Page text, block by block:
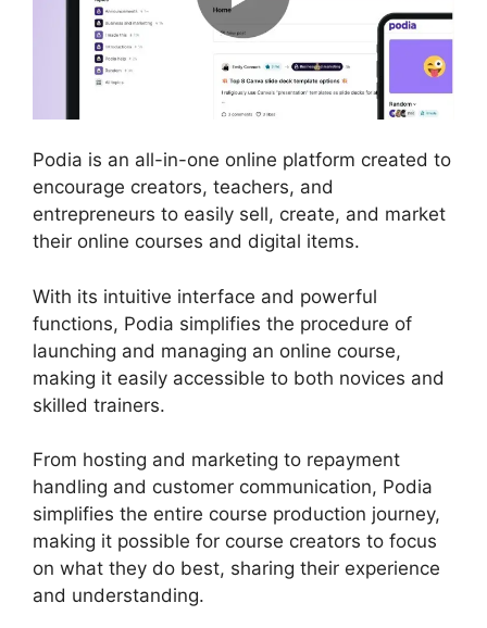
Podia is an all-in-one online platform created to
encourage creators, teachers, and
entrepreneurs to easily sell, create, and market
their online courses and digital items.
With its intuitive interface and powerful
functions, Podia simplifies the procedure of
launching and managing an online course,
making it easily accessible to both novices and
skilled trainers.
From hosting and marketing to repayment
handling and customer communication, Podia
simplifies the entire course production journey,
making it possible for course creators to focus
on what they do best, sharing their experience
and understanding.